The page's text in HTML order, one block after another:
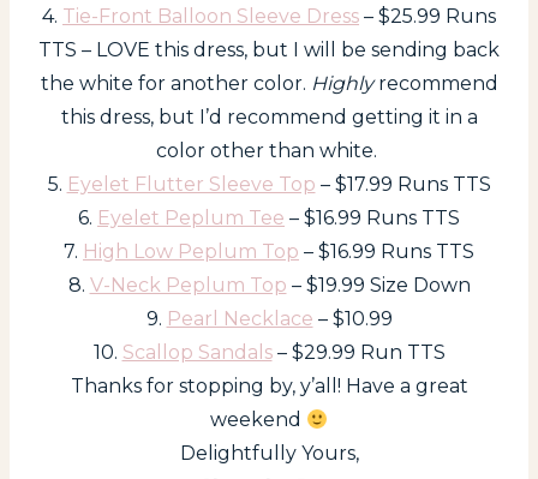
4. Tie-Front Balloon Sleeve Dress – $25.99 Runs
TTS – LOVE this dress, but I will be sending back
the white for another color. Highlyrecommend
this dress, but I’d recommend getting it in a
color other than white.
5. Eyelet Flutter Sleeve Top – $17.99 Runs TTS
6. Eyelet Peplum Tee – $16.99 Runs TTS
7. High Low Peplum Top – $16.99 Runs TTS
8. V-Neck Peplum Top – $19.99 Size Down
9. Pearl Necklace – $10.99
10. Scallop Sandals– $29.99 Run TTS
Thanks for stopping by, y’all! Have a great
weekend
Delightfully Yours,